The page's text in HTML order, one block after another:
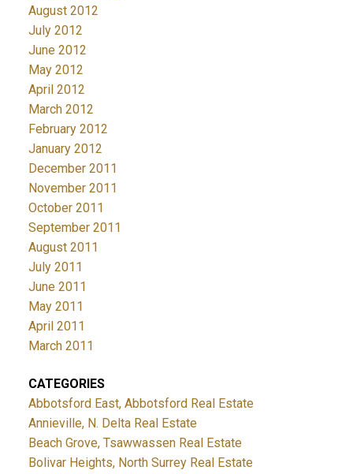
August 2012
July 2012
June 2012
May 2012
April 2012
March 2012
February 2012
January 2012
December 2011
November 2011
October 2011
September 2011
August 2011
July 2011
June 2011
May 2011
April 2011
March 2011
CATEGORIES
Abbotsford East, Abbotsford Real Estate
Annieville, N. Delta Real Estate
Beach Grove, Tsawwassen Real Estate
Bolivar Heights, North Surrey Real Estate